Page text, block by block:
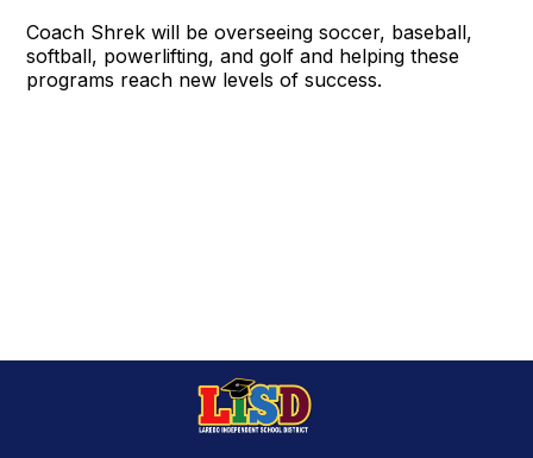
Coach Shrek will be overseeing soccer, baseball,
softball, powerlifting, and golf and helping these
programs reach new levels of success.